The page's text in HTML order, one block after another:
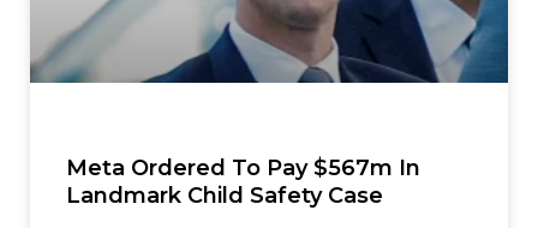
Meta Ordered To Pay $567m In
Landmark Child Safety Case